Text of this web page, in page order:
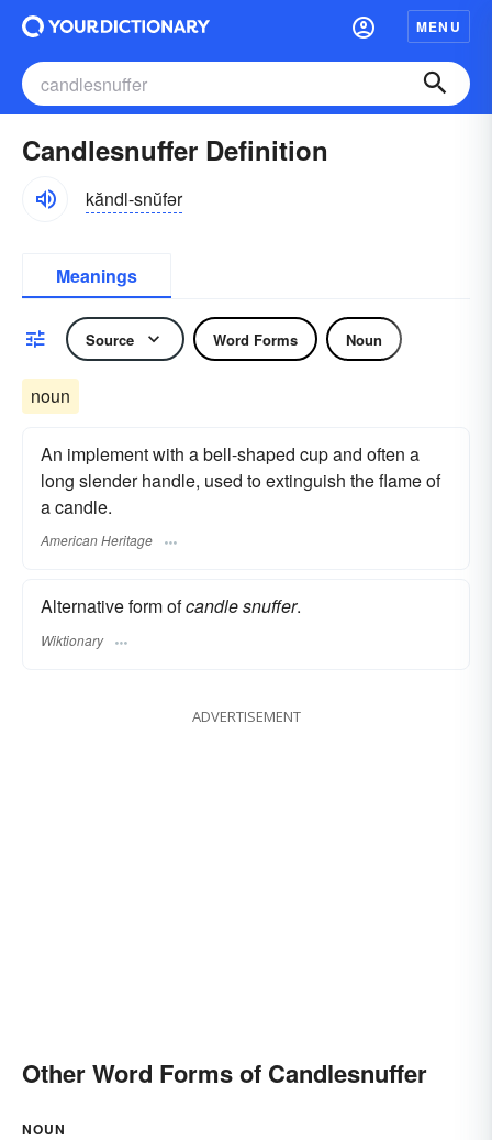
MENU
Candlesnuffer Definition
kăndl-snŭfər
Meanings
Source Word Forms Noun
noun
An implement with a bell-shaped cup and often a
long slender handle, used to extinguish the flame of
a candle.
American Heritage
Alternative form ofcandle snuffer.
Wiktionary
ADVERTISEMENT
Other Word Forms of Candlesnuffer
NOUN